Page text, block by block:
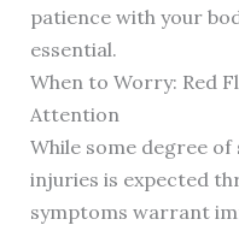
patience with your
essential.
When to Worry: Red
Attention
While some degree
injuries is expected
symptoms warrant